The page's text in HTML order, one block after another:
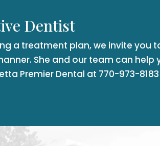
Dentist
a treatment plan, we invite you
She and our team can help
Premier Dental at 770-973-